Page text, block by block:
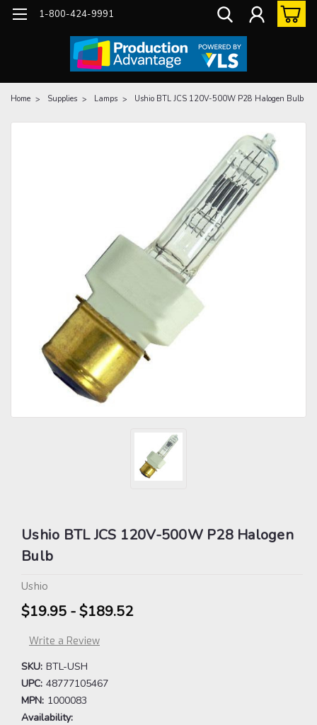
1-800-424-9991
Home Supplies Lamps Ushio BTL JCS 120V-500W P28 Halogen Bulb
Ushio BTL JCS 120V-500W P28 Halogen
Bulb
Ushio
$19.95 - $189.52
Write a Review
SKU: BTL-USH
UPC: 48777105467
MPN: 1000083
Availability: